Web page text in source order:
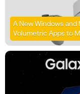
A New Windows and
Volumetric Apps to